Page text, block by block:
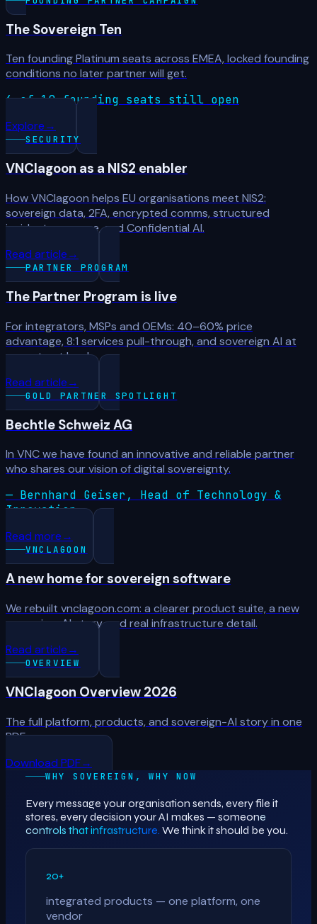
The Sovereign Ten
Ten founding Platinum seats across EMEA, locked founding
conditions no later partner will get.
6 of 10 founding seats still open
Explore→
SECURITY
VNClagoon as a NIS2 enabler
How VNClagoon helps EU organisations meet NIS2:
sovereign data, 2FA, encrypted comms, structured
incident response, and Confidential AI.
Read article→
PARTNER PROGRAM
The Partner Program is live
For integrators, MSPs and OEMs: 40–60% price
advantage, 8:1 services pull-through, and sovereign AI at
every trust level.
Read article→
GOLD PARTNER SPOTLIGHT
Bechtle Schweiz AG
In VNC we have found an innovative and reliable partner
who shares our vision of digital sovereignty.
— Bernhard Geiser, Head of Technology &
Innovation
Read more→
VNCLAGOON
A new home for sovereign software
We rebuilt vnclagoon.com: a clearer product suite, a new
sovereign-AI story, and real infrastructure detail.
Read article→
OVERVIEW
VNClagoon Overview 2026
The full platform, products, and sovereign-AI story in one
PDF.
Download PDF→
WHY SOVEREIGN, WHY NOW
Every message your organisation sends, every file it
stores, every decision your AI makes — someone
controls that infrastructure. We think it should be you.
20+
integrated products — one platform, one
vendor